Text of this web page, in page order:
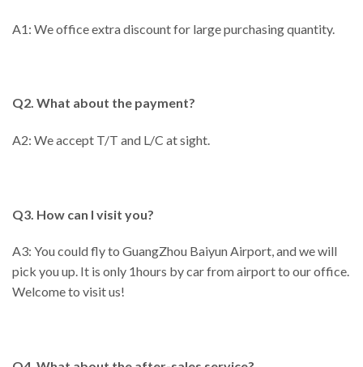
A1: We office extra discount for large purchasing quantity.
Q2. What about the payment?
A2: We accept T/T and L/C at sight.
Q3. How can I visit you?
A3: You could fly to GuangZhou Baiyun Airport, and we will
pick you up. It is only 1hours by car from airport to our office.
Welcome to visit us!